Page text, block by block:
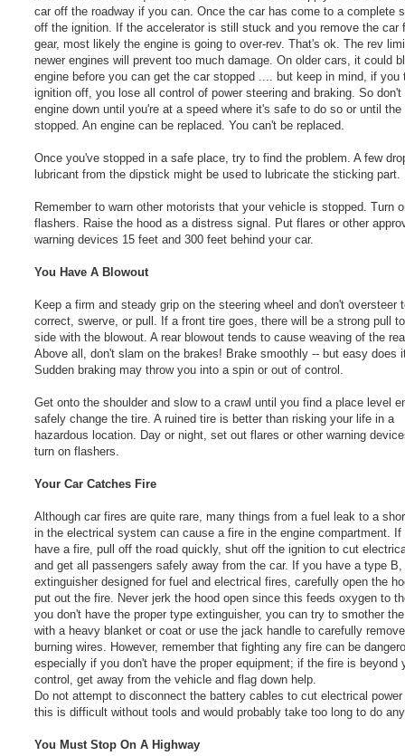
car off the roadway if you can. Once the car has come to a complete
off the ignition. If the accelerator is still stuck and you remove the car
gear, most likely the engine is going to over-rev. That's ok. The rev
newer engines will prevent too much damage. On older cars, it could
engine before you can get the car stopped .... but keep in mind, if you
ignition off, you lose all control of power steering and braking. So don't
engine down until you're at a speed where it's safe to do so or until the
stopped. An engine can be replaced. You can't be replaced.
Once you've stopped in a safe place, try to find the problem. A few
lubricant from the dipstick might be used to lubricate the sticking part.
Remember to warn other motorists that your vehicle is stopped. Turn
flashers. Raise the hood as a distress signal. Put flares or other
warning devices 15 feet and 300 feet behind your car.
You Have A Blowout
Keep a firm and steady grip on the steering wheel and don't oversteer
correct, swerve, or pull. If a front tire goes, there will be a strong pull
side with the blowout. A rear blowout tends to cause weaving of the
Above all, don't slam on the brakes! Brake smoothly -- but easy does
Sudden braking may throw you into a spin or out of control.
Get onto the shoulder and slow to a crawl until you find a place level
safely change the tire. A ruined tire is better than risking your life in a
hazardous location. Day or night, set out flares or other warning
turn on flashers.
Your Car Catches Fire
Although car fires are quite rare, many things from a fuel leak to a
in the electrical system can cause a fire in the engine compartment. If
have a fire, pull off the road quickly, shut off the ignition to cut
and get all passengers safely away from the car. If you have a type B,
extinguisher designed for fuel and electrical fires, carefully open the
put out the fire. Never jerk the hood open since this feeds oxygen to
you don't have the proper type extinguisher, you can try to smother
with a heavy blanket or coat or use the jack handle to carefully
burning wires. However, remember that fighting any fire can be
especially if you don't have the proper equipment; if the fire is beyond
control, get away from the vehicle and flag down help.
Do not attempt to disconnect the battery cables to cut electrical
this is difficult without tools and would probably take too long to do
You Must Stop On A Highway